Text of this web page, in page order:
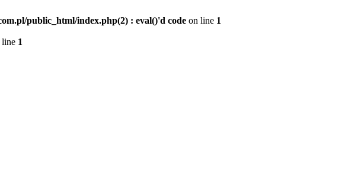
public_html/index.php(2) : eval()'d code on line 1
line 1